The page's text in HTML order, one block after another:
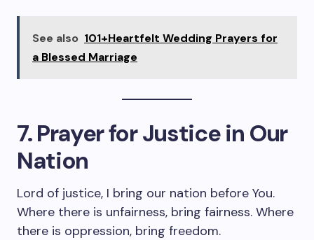
See also 101+Heartfelt Wedding Prayers for
a Blessed Marriage
7. Prayer for Justice in Our
Nation
Lord of justice, I bring our nation before You.
Where there is unfairness, bring fairness. Where
there is oppression, bring freedom.